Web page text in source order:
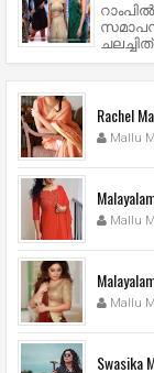
Rachel
Mallu
Mallu
Mallu
Swasika